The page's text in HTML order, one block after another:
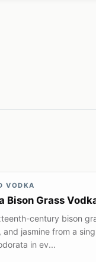
VODKA
Bison Grass
century bison
and jasmine from a
in ev...